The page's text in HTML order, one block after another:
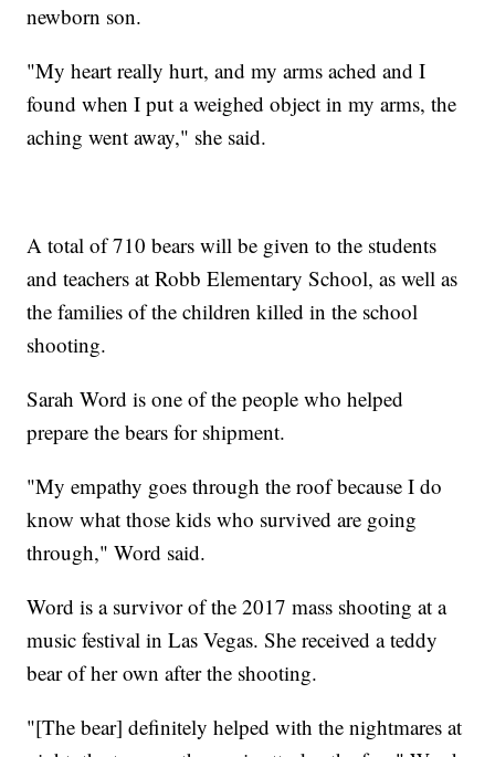
newborn son.
"My heart really hurt, and my arms ached and I
found when I put a weighed object in my arms, the
aching went away," she said.
A total of 710 bears will be given to the students
and teachers at Robb Elementary School, as well as
the families of the children killed in the school
shooting.
Sarah Word is one of the people who helped
prepare the bears for shipment.
"My empathy goes through the roof because I do
know what those kids who survived are going
through," Word said.
Word is a survivor of the 2017 mass shooting at a
music festival in Las Vegas. She received a teddy
bear of her own after the shooting.
"[The bear] definitely helped with the nightmares at